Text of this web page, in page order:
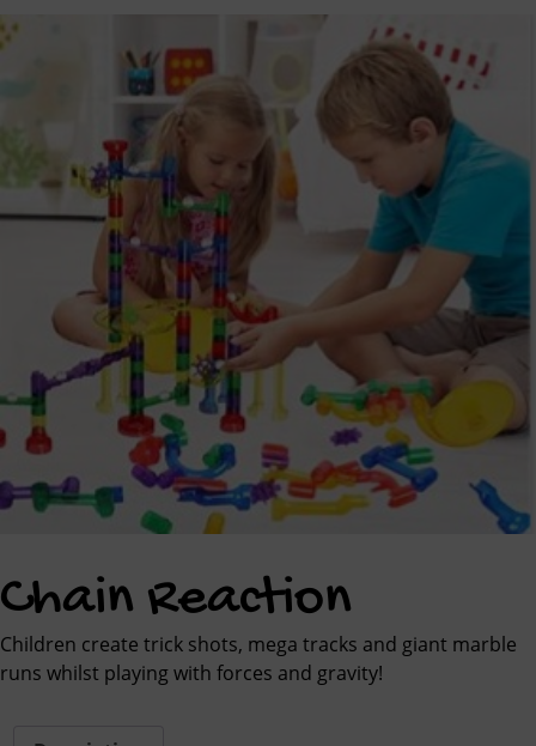
Chain Reaction
Children create trick shots, mega tracks and giant marble
runs whilst playing with forces and gravity!